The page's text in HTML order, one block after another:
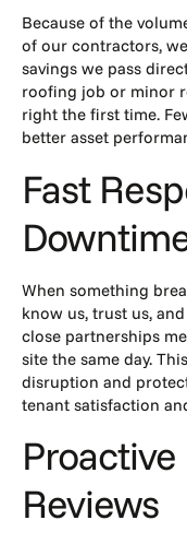
Because of the
of our contractors,
savings we pass
roofing job or minor
right the first time.
better asset
Fast
When something
know us, trust us,
close partnerships
site the same day.
disruption and
tenant satisfaction
Reviews